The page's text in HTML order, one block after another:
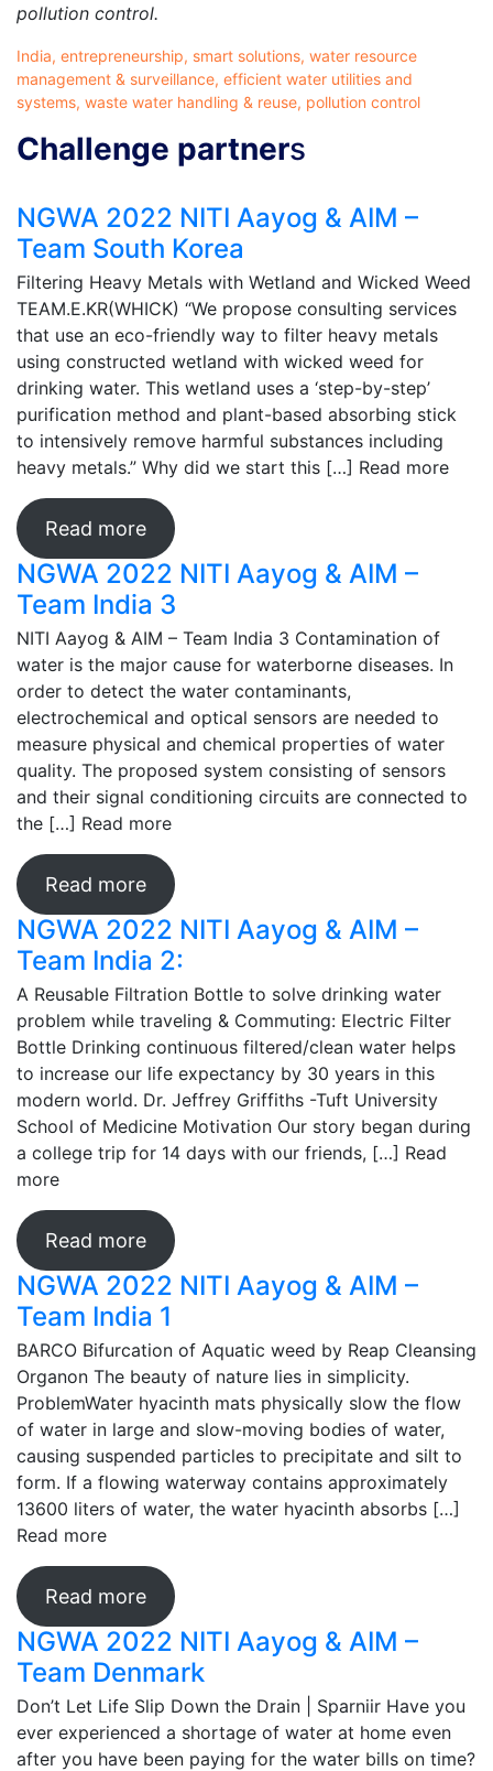
pollution control.
India, entrepreneurship, smart solutions, water resource
management & surveillance, efficient water utilities and
systems, waste water handling & reuse, pollution control
Challenge partners
NGWA 2022 NITI Aayog & AIM –
Team South Korea
Filtering Heavy Metals with Wetland and Wicked Weed
TEAM.E.KR(WHICK) “We propose consulting services
that use an eco-friendly way to filter heavy metals
using constructed wetland with wicked weed for
drinking water. This wetland uses a ‘step-by-step’
purification method and plant-based absorbing stick
to intensively remove harmful substances including
heavy metals.” Why did we start this […] Read more
Read more
NGWA 2022 NITI Aayog & AIM –
Team India 3
NITI Aayog & AIM – Team India 3 Contamination of
water is the major cause for waterborne diseases. In
order to detect the water contaminants,
electrochemical and optical sensors are needed to
measure physical and chemical properties of water
quality. The proposed system consisting of sensors
and their signal conditioning circuits are connected to
the […] Read more
Read more
NGWA 2022 NITI Aayog & AIM –
Team India 2:
A Reusable Filtration Bottle to solve drinking water
problem while traveling & Commuting: Electric Filter
Bottle Drinking continuous filtered/clean water helps
to increase our life expectancy by 30 years in this
modern world. Dr. Jeffrey Griffiths -Tuft University
School of Medicine Motivation Our story began during
a college trip for 14 days with our friends, […] Read
more
Read more
NGWA 2022 NITI Aayog & AIM –
Team India 1
BARCO Bifurcation of Aquatic weed by Reap Cleansing
Organon The beauty of nature lies in simplicity.
ProblemWater hyacinth mats physically slow the flow
of water in large and slow-moving bodies of water,
causing suspended particles to precipitate and silt to
form. If a flowing waterway contains approximately
13600 liters of water, the water hyacinth absorbs […]
Read more
Read more
NGWA 2022 NITI Aayog & AIM –
Team Denmark
Don’t Let Life Slip Down the Drain | Sparniir Have you
ever experienced a shortage of water at home even
after you have been paying for the water bills on time?